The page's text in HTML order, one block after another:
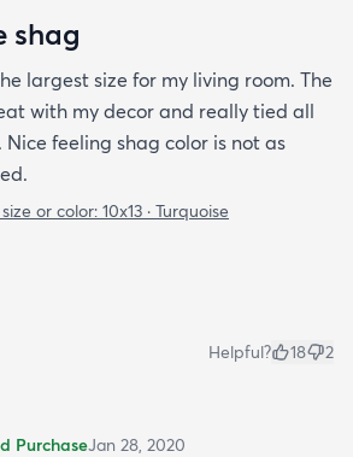
shag
largest size for my living room. The
with my decor and really tied all
feeling shag color is not as
or color: 10x13 · Turquoise
Helpful? 18 2
PurchaseJan 28, 2020